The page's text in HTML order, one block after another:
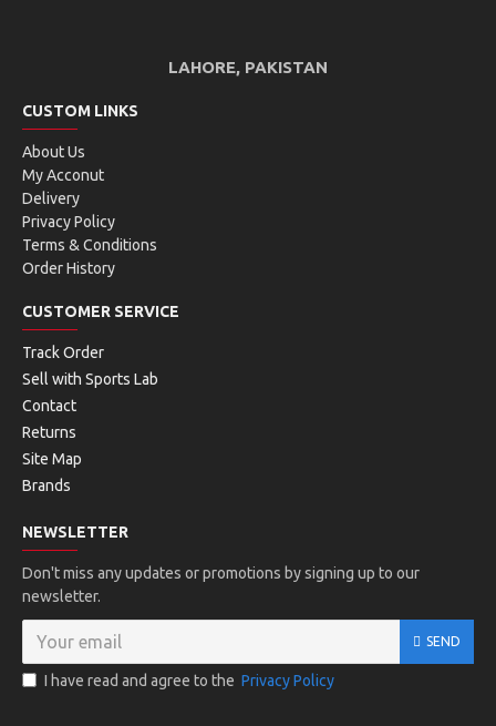
TECHNICAL SCALE:
LAHORE, PAKISTAN
CUSTOM LINKS
About Us
My Acconut
Delivery
Privacy Policy
Terms & Conditions
Order History
CUSTOMER SERVICE
Track Order
Sell with Sports Lab
Contact
Returns
Site Map
Brands
NEWSLETTER
Don't miss any updates or promotions by signing up to our
newsletter.
SEND
I have read and agree to the Privacy Policy